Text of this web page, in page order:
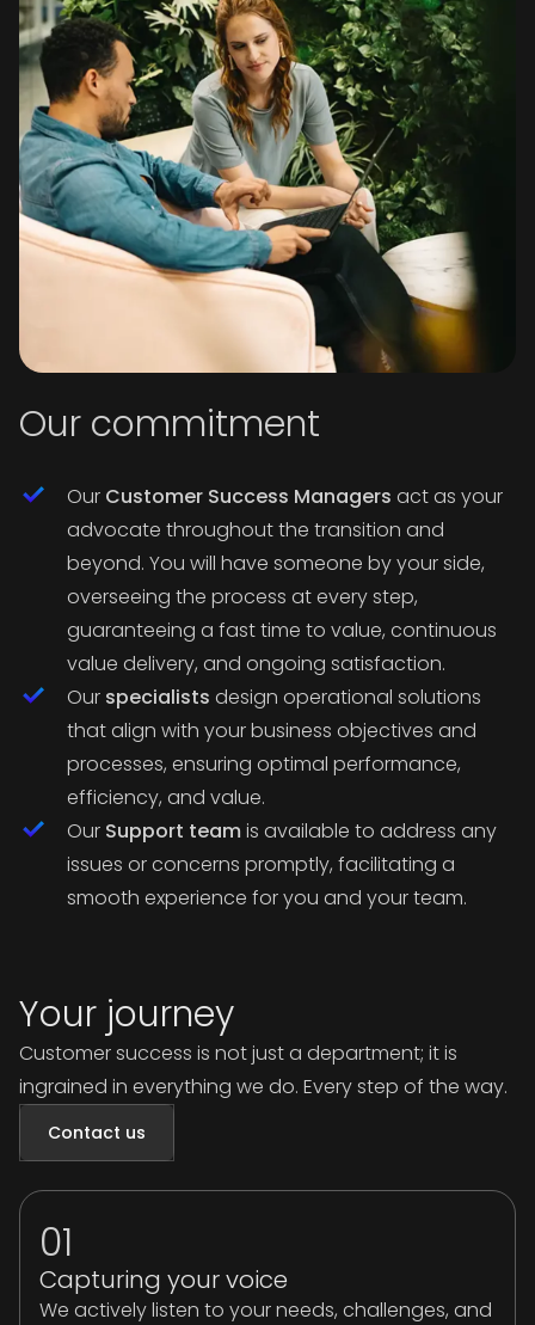
Our commitment
Our Customer Success Managers act as your
advocate throughout the transition and
beyond. You will have someone by your side,
overseeing the process at every step,
guaranteeing a fast time to value, continuous
value delivery, and ongoing satisfaction.
Our specialists design operational solutions
that align with your business objectives and
processes, ensuring optimal performance,
efficiency, and value.
Our Support teamis available to address any
issues or concerns promptly, facilitating a
smooth experience for you and your team.
Your journey
Customer success is not just a department; it is
ingrained in everything we do. Every step of the way.
Contact us
01
Capturing your voice
We actively listen to your needs, challenges, and